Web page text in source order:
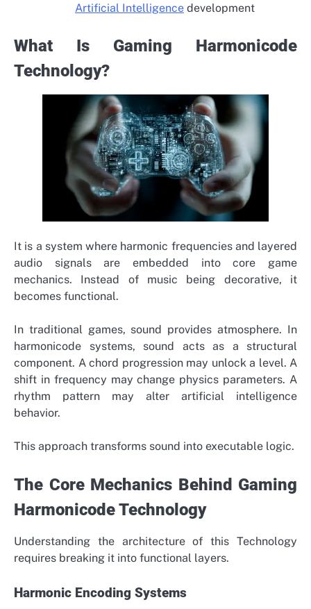
Artificial Intelligence development
What Is Gaming Harmonicode
Technology?
It is a system where harmonic frequencies and layered
audio signals are embedded into core game
mechanics. Instead of music being decorative, it
becomes functional.
In traditional games, sound provides atmosphere. In
harmonicode systems, sound acts as a structural
component. A chord progression may unlock a level. A
shift in frequency may change physics parameters. A
rhythm pattern may alter artificial intelligence
behavior.
This approach transforms sound into executable logic.
The Core Mechanics Behind Gaming
Harmonicode Technology
Understanding the architecture of this Technology
requires breaking it into functional layers.
Harmonic Encoding Systems